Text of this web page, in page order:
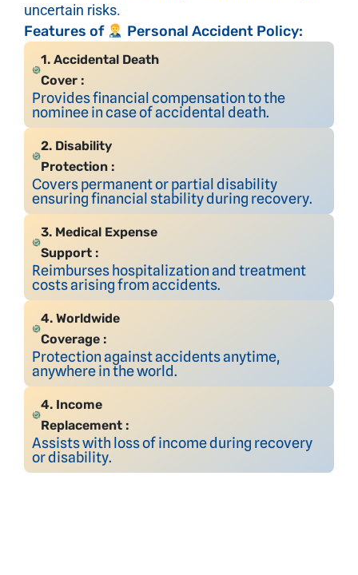
uncertain risks.
Features of Personal Accident Policy:
1. Accidental Death
Cover :
Provides financial compensation to the
nominee in case of accidental death.
2. Disability
Protection :
Covers permanent or partial disability
ensuring financial stability during recovery.
3. Medical Expense
Support :
Reimburses hospitalization and treatment
costs arising from accidents.
4. Worldwide
Coverage :
Protection against accidents anytime,
anywhere in the world.
4. Income
Replacement :
Assists with loss of income during recovery
or disability.